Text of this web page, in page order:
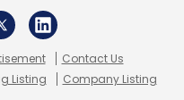
Contact Us
Listing Company Listing